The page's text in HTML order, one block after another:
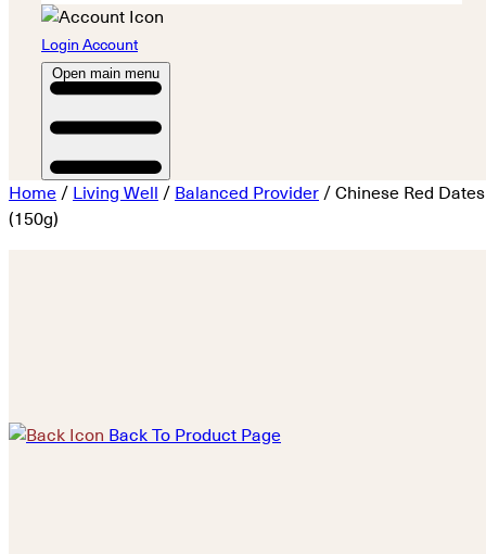
Login Account
Open main menu
Home / Living Well / Balanced Provider / Chinese Red Dates
(150g)
Back To Product Page